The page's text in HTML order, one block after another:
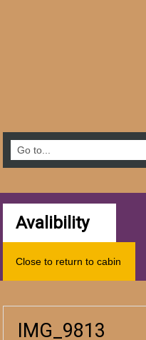
Avalibility
Close to return to cabin
IMG_9813